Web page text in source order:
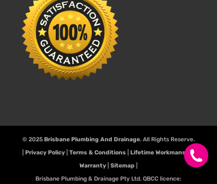
© 2025 Brisbane Plumbing And Drainage. All Rights Reserve.
Privacy Policy| Terms & Conditions| Lifetime Workmanship
Warranty| Sitemap
Brisbane Plumbing & Drainage Pty Ltd. QBCC licence: